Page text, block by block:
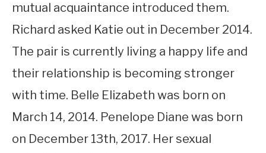
mutual acquaintance introduced them.
Richard asked Katie out in December 2014.
The pair is currently living a happy life and
their relationship is becoming stronger
with time. Belle Elizabeth was born on
March 14, 2014. Penelope Diane was born
on December 13th, 2017. Her sexual